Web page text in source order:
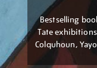
Bestselling
Tate
Colquhoun,